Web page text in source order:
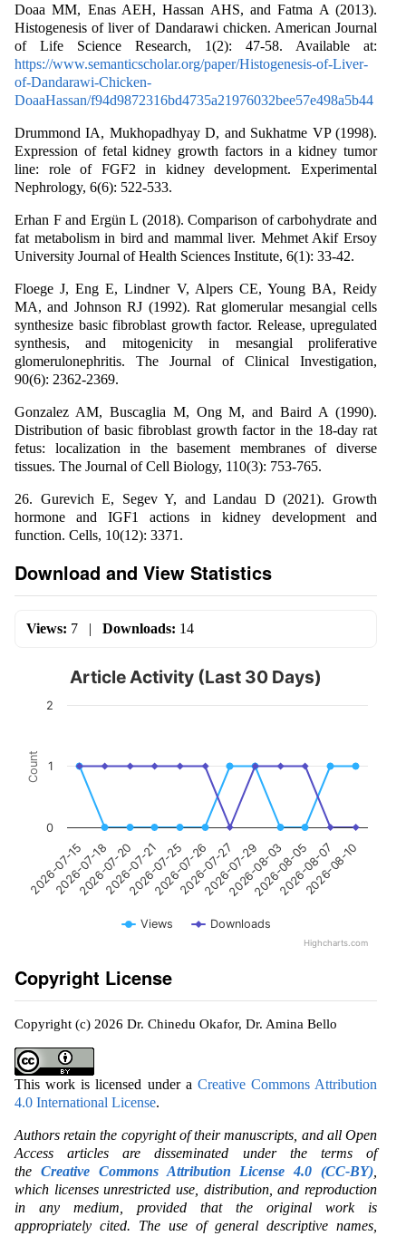
Doaa MM, Enas AEH, Hassan AHS, and Fatma A (2013).
Histogenesis of liver of Dandarawi chicken. American Journal
of Life Science Research, 1(2): 47-58. Available at:
https://www.semanticscholar.org/paper/Histogenesis-of-Liver-
of-Dandarawi-Chicken-
DoaaHassan/f94d9872316bd4735a21976032bee57e498a5b44
Drummond IA, Mukhopadhyay D, and Sukhatme VP (1998).
Expression of fetal kidney growth factors in a kidney tumor
line: role of FGF2 in kidney development. Experimental
Nephrology, 6(6): 522-533.
Erhan F and Ergün L (2018). Comparison of carbohydrate and
fat metabolism in bird and mammal liver. Mehmet Akif Ersoy
University Journal of Health Sciences Institute, 6(1): 33-42.
Floege J, Eng E, Lindner V, Alpers CE, Young BA, Reidy
MA, and Johnson RJ (1992). Rat glomerular mesangial cells
synthesize basic fibroblast growth factor. Release, upregulated
synthesis, and mitogenicity in mesangial proliferative
glomerulonephritis. The Journal of Clinical Investigation,
90(6): 2362-2369.
Gonzalez AM, Buscaglia M, Ong M, and Baird A (1990).
Distribution of basic fibroblast growth factor in the 18-day rat
fetus: localization in the basement membranes of diverse
tissues. The Journal of Cell Biology, 110(3): 753-765.
26. Gurevich E, Segev Y, and Landau D (2021). Growth
hormone and IGF1 actions in kidney development and
function. Cells, 10(12): 3371.
Download and View Statistics
Views: 7 | Downloads: 14
Count
Article Activity (Last 30 Days)
Views Downloads
2026-07-15
2026-07-18
2026-07-20
2026-07-21
2026-07-25
2026-07-26
2026-07-27
2026-07-29
2026-08-03
2026-08-05
2026-08-07
2026-08-10
0
1
2
Highcharts.com
Copyright License
Copyright (c) 2026 Dr. Chinedu Okafor, Dr. Amina Bello
This work is licensed under a Creative Commons Attribution
4.0 International License.
Authors retain the copyright of their manuscripts, and all Open
Access articles are disseminated under the terms of
the Creative Commons Attribution License 4.0 (CC-BY)
which licenses unrestricted use, distribution, and reproduction
in any medium, provided that the original work is
appropriately cited. The use of general descriptive names,